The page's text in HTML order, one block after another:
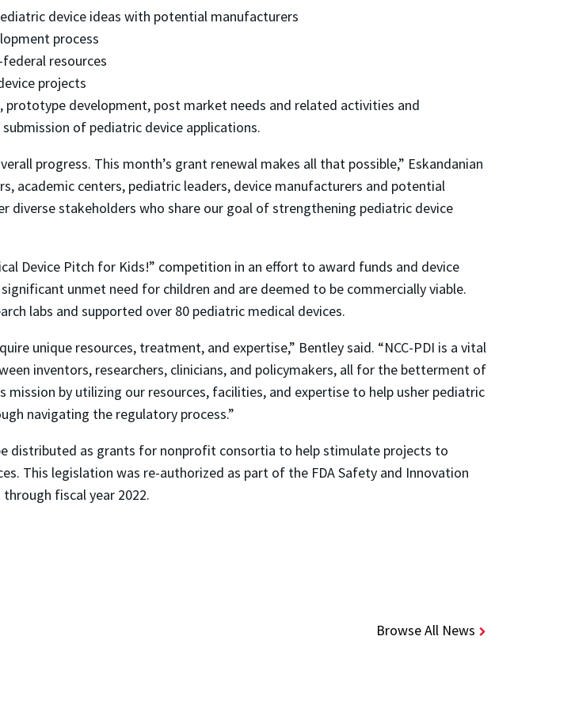
device ideas with potential manufacturers
process
resources
projects
prototype development, post market needs and related activities and
of pediatric device applications.
progress. This month’s grant renewal makes all that possible,” Eskandanian
academic centers, pediatric leaders, device manufacturers and potential
diverse stakeholders who share our goal of strengthening pediatric device
Device Pitch for Kids!” competition in an effort to award funds and device
unmet need for children and are deemed to be commercially viable.
labs and supported over 80 pediatric medical devices.
unique resources, treatment, and expertise,” Bentley said. “NCC-PDI is a vital
inventors, researchers, clinicians, and policymakers, all for the betterment of
mission by utilizing our resources, facilities, and expertise to help usher pediatric
navigating the regulatory process.”
distributed as grants for nonprofit consortia to help stimulate projects to
This legislation was re-authorized as part of the FDA Safety and Innovation
fiscal year 2022.
Browse All News